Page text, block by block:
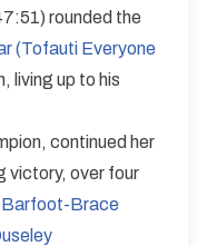
rounded the
(Tofauti Everyone
living up to his
continued her
victory, over four
Barfoot-Brace